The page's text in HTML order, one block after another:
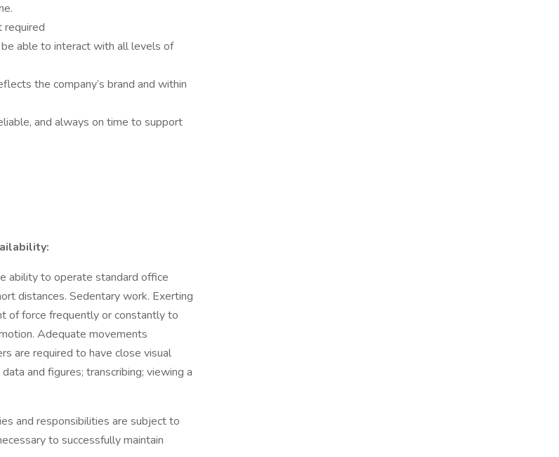
required
able to interact with all levels of
the company’s brand and within
and always on time to support
ability to operate standard office
distances. Sedentary work. Exerting
of force frequently or constantly to
Adequate movements
are required to have close visual
and figures; transcribing; viewing a
and responsibilities are subject to
to successfully maintain